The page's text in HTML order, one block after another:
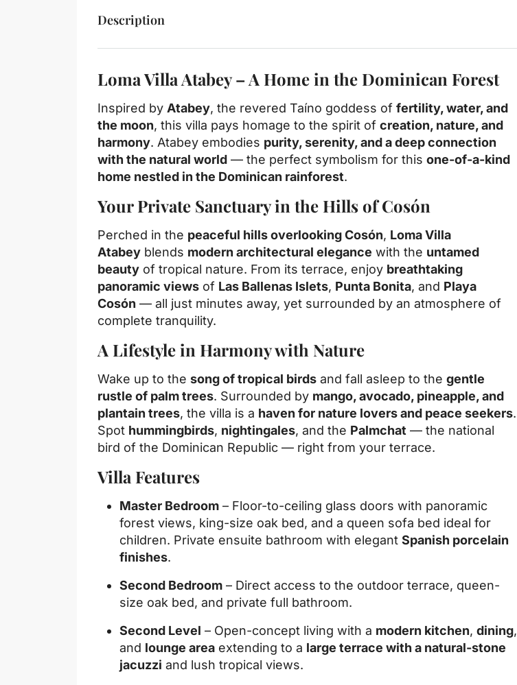
Description
Loma Villa Atabey – A Home in the Dominican Forest
Inspired by Atabey, the revered Taíno goddess of fertility, water, and
the moon, this villa pays homage to the spirit of creation, nature, and
harmony. Atabey embodies purity, serenity, and a deep connection
with the natural world — the perfect symbolism for this one-of-a-kind
home nestled in the Dominican rainforest.
Your Private Sanctuary in the Hills of Cosón
Perched in the peaceful hills overlooking Cosón, Loma Villa
Atabey blends modern architectural elegance with the untamed
beauty of tropical nature. From its terrace, enjoy breathtaking
panoramic views of Las Ballenas Islets, Punta Bonita, and Playa
Cosón — all just minutes away, yet surrounded by an atmosphere of
complete tranquility.
A Lifestyle in Harmony with Nature
Wake up to the song of tropical birds and fall asleep to the gentle
rustle of palm trees. Surrounded by mango, avocado, pineapple, and
plantain trees, the villa is a haven for nature lovers and peace seekers.
Spot hummingbirds, nightingales, and the Palmchat — the national
bird of the Dominican Republic — right from your terrace.
Villa Features
Master Bedroom – Floor-to-ceiling glass doors with panoramic
forest views, king-size oak bed, and a queen sofa bed ideal for
children. Private ensuite bathroom with elegant Spanish porcelain
finishes.
Second Bedroom – Direct access to the outdoor terrace, queen-
size oak bed, and private full bathroom.
Second Level – Open-concept living with a modern kitchen, dining,
and lounge area extending to a large terrace with a natural-stone
jacuzzi and lush tropical views.